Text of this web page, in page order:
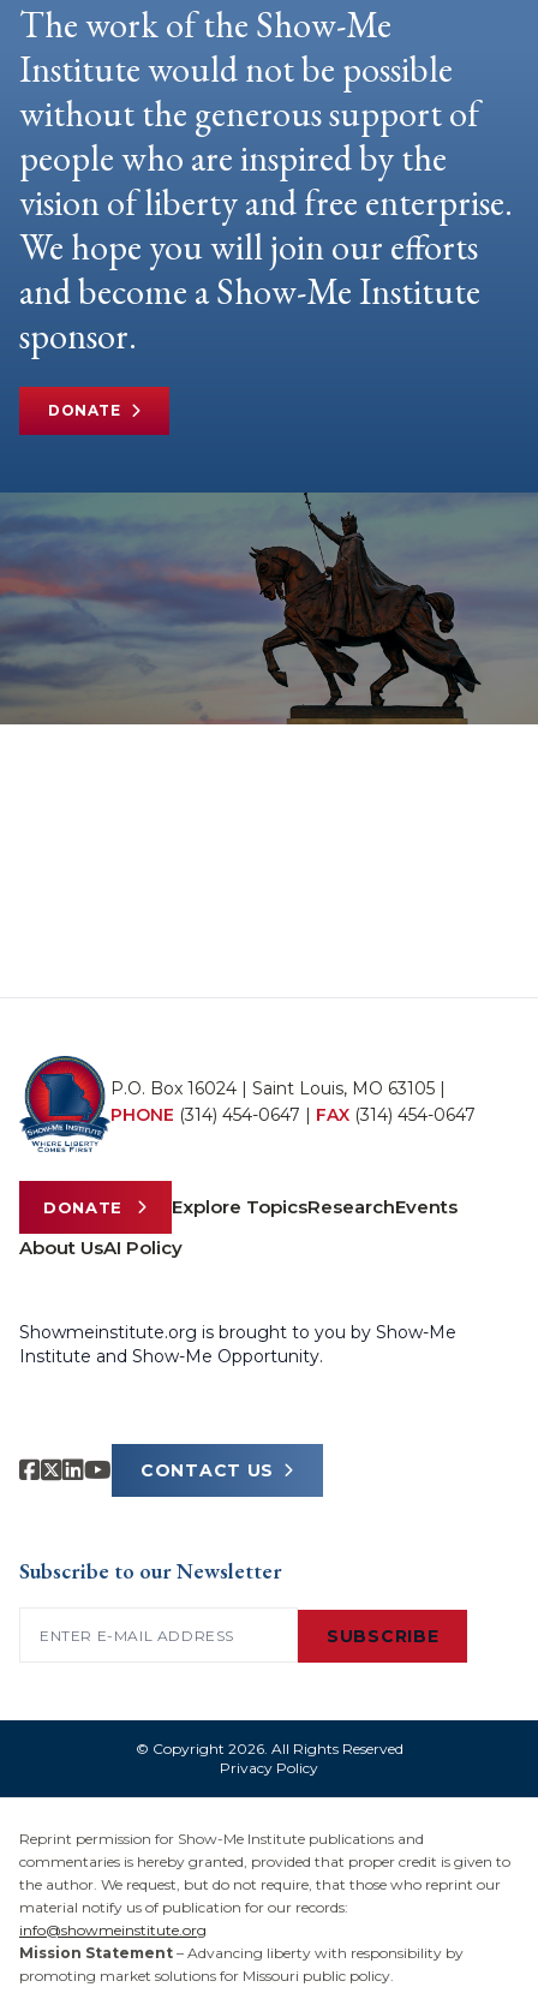
The work of the Show-Me
Institute would not be possible
without the generous support of
people who are inspired by the
vision of liberty and free enterprise.
We hope you will join our efforts
and become a Show-Me Institute
sponsor.
DONATE
P.O. Box 16024 | Saint Louis, MO 63105 |
PHONE (314) 454-0647 | FAX (314) 454-0647
DONATE Explore TopicsResearchEvents
About UsAI Policy
Showmeinstitute.org is brought to you by Show-Me
Institute and Show-Me Opportunity.
CONTACT US
Subscribe to our Newsletter
SUBSCRIBE
© Copyright 2026. All Rights Reserved
Privacy Policy
Reprint permission for Show-Me Institute publications and
commentaries is hereby granted, provided that proper credit is given to
the author. We request, but do not require, that those who reprint our
material notify us of publication for our records:
info@showmeinstitute.org
Mission Statement – Advancing liberty with responsibility by
promoting market solutions for Missouri public policy.